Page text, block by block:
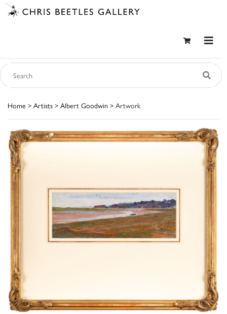
Home > Artists > Albert Goodwin > Artwork